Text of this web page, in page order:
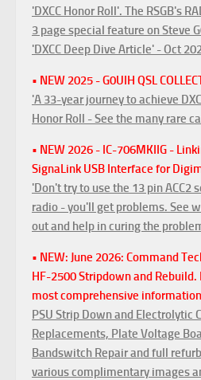
'DXCC Honor Roll'. The RSGB's
3 page special feature on Steve
'DXCC Deep Dive Article' - Oct
• NEW 2025 - G0UIH QSL
'A 33-year journey to achieve
Honor Roll - See the many rare
• NEW 2026 - IC-706MKIIG -
SignaLink USB Interface for
'Don't try to use the 13 pin ACC2
radio - you'll get problems. See
out and help in curing the
• NEW: June 2026: Command
HF-2500 Stripdown and Rebuild.
most comprehensive
PSU Strip Down and Electrolytic
Replacements, Plate Voltage
Bandswitch Repair and full
various complimentary images